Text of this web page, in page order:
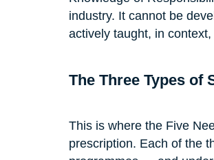
industry. It cannot be
actively taught, in
The Three Types of
This is where the Five
prescription. Each of the